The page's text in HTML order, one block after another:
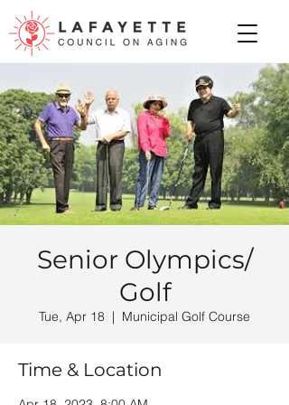
Senior Olympics/
Golf
Tue, Apr 18
  |
Municipal Golf Course
Time & Location